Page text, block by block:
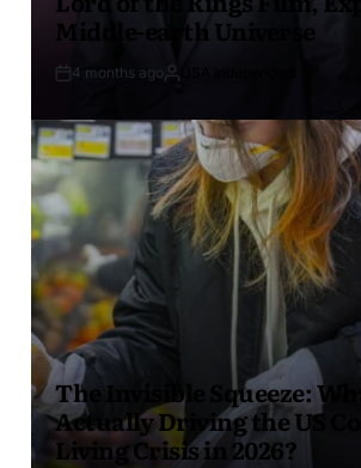
Middle-earth Universe
4 months ago
The Invisible Squeeze:
Actually Driving the US
Living Crisis in 2026?